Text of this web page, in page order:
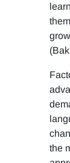
the